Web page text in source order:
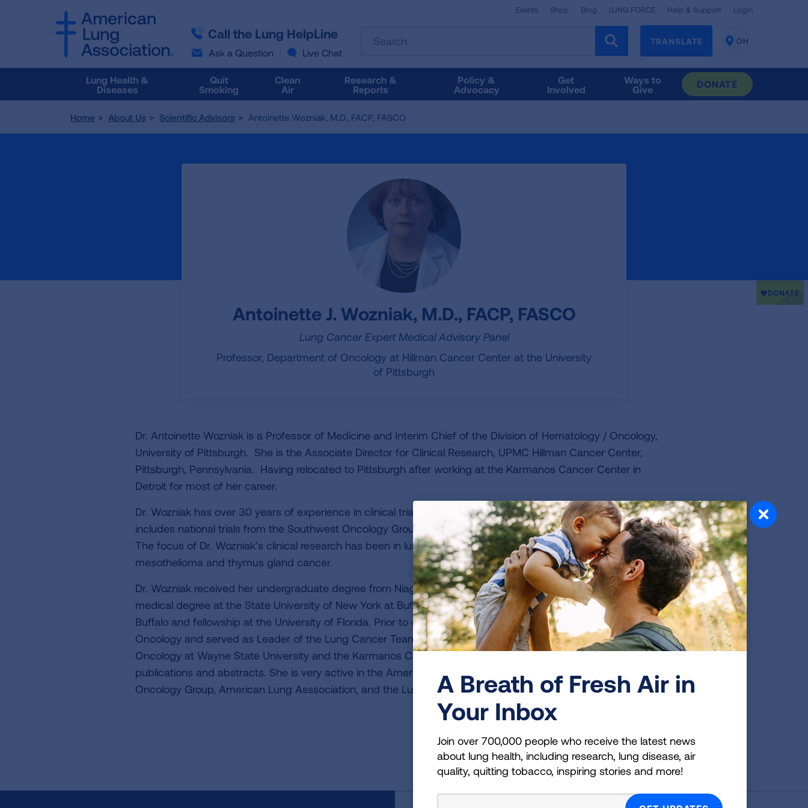
Call the Lung HelpLine
Ask a Question Live Chat
Events Shop Blog LUNG FORCE Help & Support Login
the
results
that
follow
type.
Tab
access
TRANSLATE
CHANGE
OH
Lung Health &
Diseases
Quit
Smoking
Clean
Air
Research &
Reports
Policy &
Advocacy
Get
Involved
Ways to
Give
DONATE
Home About Us Scientific Advisors Antoinette Wozniak, M.D., FACP, FASCO
Antoinette J. Wozniak, M.D., FACP, FASCO
Lung Cancer Expert Medical Advisory Panel
Professor, Department of Oncology at Hillman Cancer Center at the University
of Pittsburgh
Dr. Antoinette Wozniak is a Professor of Medicine and Interim Chief of the Division of Hematology / Oncology,
University of Pittsburgh. She is the Associate Director for Clinical Research, UPMC Hillman Cancer Center,
Pittsburgh, Pennsylvania. Having relocated to Pittsburgh after working at the Karmanos Cancer Center in
Detroit for most of her career.
Dr. Wozniak has over 30 years of experience in clinical trials, both in a primary role and as a co-investigator. This
includes national trials from the Southwest Oncology Group, NCI sponsored studies and pharmaceutical trials.
The focus of Dr. Wozniak’s clinical research has been in lung cancer (small cell and non-small cell),
mesothelioma and thymus gland cancer.
Dr. Wozniak received her undergraduate degree from Niagara University, summa cum laude and completed her
medical degree at the State University of New York at Buffalo. Dr. Wozniak completed her residency at SUNY at
Buffalo and fellowship at the University of Florida. Prior to coming to Pittsburgh, Dr. Wozniak was a Professor of
Oncology and served as Leader of the Lung Cancer Team and Co-Director of the Division of Hematology and
Oncology at Wayne State University and the Karmanos Cancer Institute, Detroit, Michigan. She has over 200
publications and abstracts. She is very active in the American Society of Clinical Oncology, Southwest
Oncology Group, American Lung Asssociation, and the Lung Cancer Research Foundation.
Page last updated: June 7, 2024
A Breath of Fresh Air in
Your Inbox
Join over 700,000 people who receive the latest news
about lung health, including research, lung disease, air
quality, quitting tobacco, inspiring stories and more!